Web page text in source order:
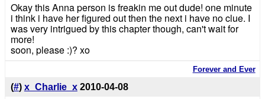
Okay this Anna person is freakin me out dude! one minute
i think i have her figured out then the next i have no clue. I
was very intrigued by this chapter though, can't wait for
more!
soon, please :)? xo
Forever and Ever
(#) x_Charlie_x 2010-04-08